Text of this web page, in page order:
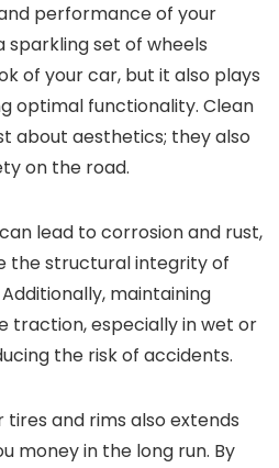
performance of your
sparkling set of wheels
of your car, but it also plays
optimal functionality. Clean
about aesthetics; they also
on the road.
lead to corrosion and rust,
the structural integrity of
maintaining
traction, especially in wet or
the risk of accidents.
tires and rims also extends
money in the long run. By